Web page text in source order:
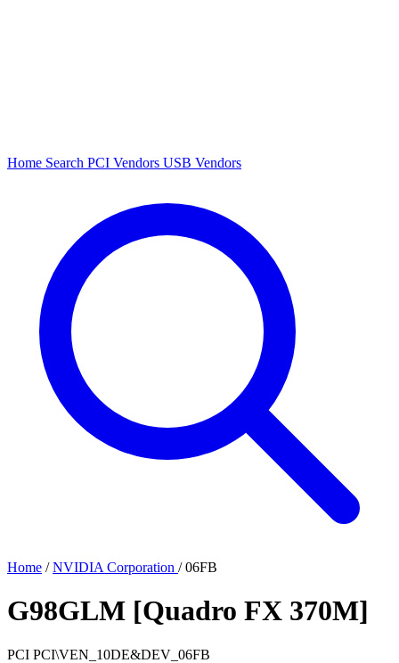
Home Search PCI Vendors USB Vendors
Home / NVIDIA Corporation / 06FB
G98GLM [Quadro FX 370M]
PCI PCI\VEN_10DE&DEV_06FB